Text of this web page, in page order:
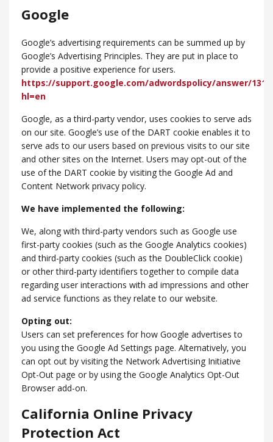
Google
Google’s advertising requirements can be summed up by
Google’s Advertising Principles. They are put in place to
provide a positive experience for users.
https://support.google.com/adwordspolicy/answer/
hl=en
Google, as a third-party vendor, uses cookies to serve ads
on our site. Google’s use of the DART cookie enables it to
serve ads to our users based on previous visits to our site
and other sites on the Internet. Users may opt-out of the
use of the DART cookie by visiting the Google Ad and
Content Network privacy policy.
We have implemented the following:
We, along with third-party vendors such as Google use
first-party cookies (such as the Google Analytics cookies)
and third-party cookies (such as the DoubleClick cookie)
or other third-party identifiers together to compile data
regarding user interactions with ad impressions and other
ad service functions as they relate to our website.
Opting out:
Users can set preferences for how Google advertises to
you using the Google Ad Settings page. Alternatively, you
can opt out by visiting the Network Advertising Initiative
Opt-Out page or by using the Google Analytics Opt-Out
Browser add-on.
California Online Privacy
Protection Act